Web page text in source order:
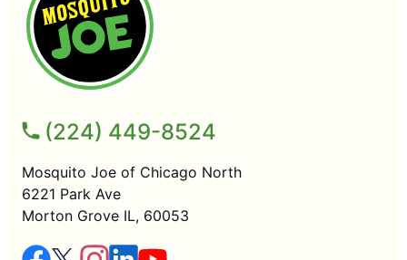
(224) 449-8524
Mosquito Joe of Chicago North
6221 Park Ave
Morton Grove IL, 60053